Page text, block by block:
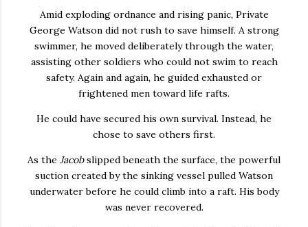
Amid exploding ordnance and rising panic, Private
George Watson did not rush to save himself. A strong
swimmer, he moved deliberately through the water,
assisting other soldiers who could not swim to reach
safety. Again and again, he guided exhausted or
frightened men toward life rafts.
He could have secured his own survival. Instead, he
chose to save others first.
As the Jacobslipped beneath the surface, the powerful
suction created by the sinking vessel pulled Watson
underwater before he could climb into a raft. His body
was never recovered.